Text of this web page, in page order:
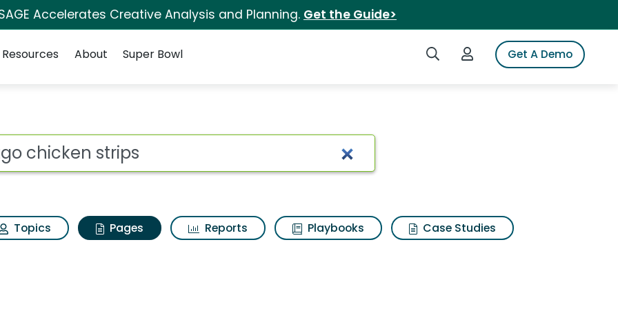
Accelerates Creative Analysis and Planning. Get the Guide>
Search iSpotLogin to iSpotGet A Demo
Resources About Super Bowl
chicken strips
Topics Pages Reports Playbooks
Case Studies